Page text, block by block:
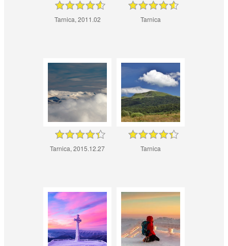
Tarnica, 2011.02 Tarnica
Tarnica, 2015.12.27 Tarnica